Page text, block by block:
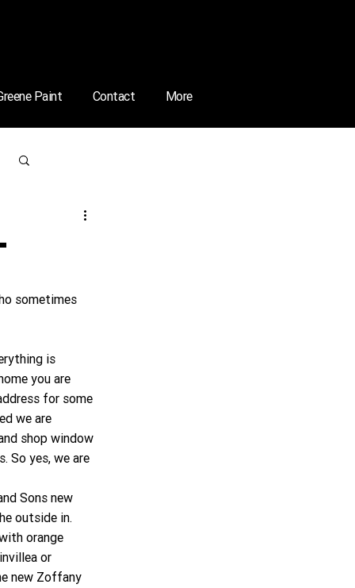
Paint Contact More
sometimes
is
you are
for some
we are
shop window
So yes, we are
Sons new
outside in.
orange
or
new Zoffany